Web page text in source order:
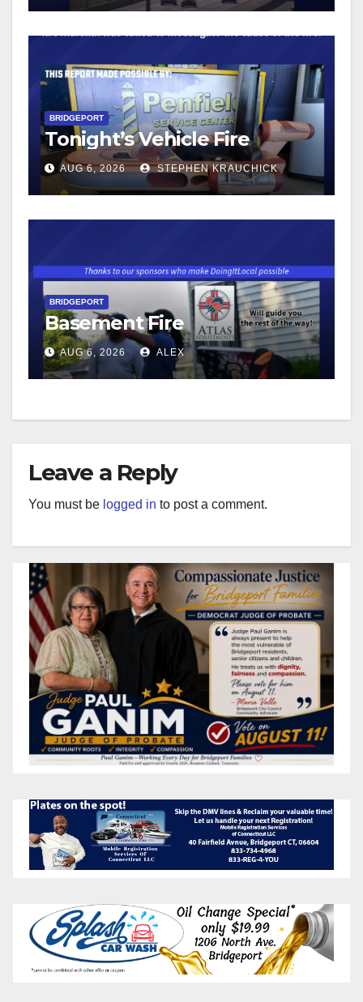
BRIDGEPORT
Tonight’s Vehicle Fire
AUG 6, 2026 STEPHEN KRAUCHICK
BRIDGEPORT
Basement Fire
AUG 6, 2026 ALEX
Leave a Reply
You must be logged in to post a comment.